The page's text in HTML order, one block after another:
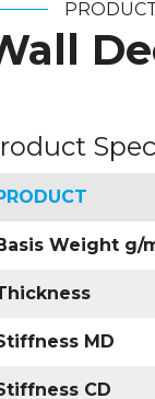
Weight g/
MD
CD